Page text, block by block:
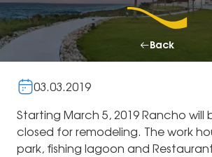
Back
03.03.2019
Starting March 5, 2019 Rancho will
closed for remodeling. The work
park, fishing lagoon and